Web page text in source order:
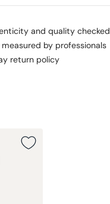
and quality checked
measured by professionals
return policy